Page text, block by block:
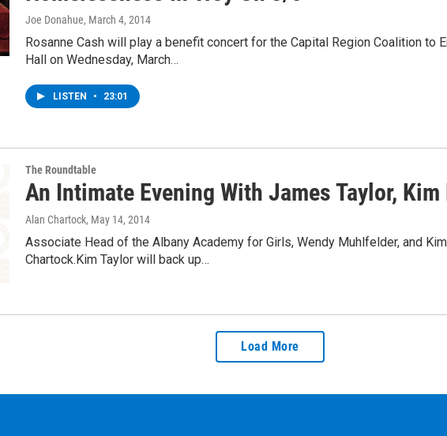
Joe Donahue, March 4, 2014
Rosanne Cash will play a benefit concert for the Capital Region Coalition to
Hall on Wednesday, March…
LISTEN • 23:01
The Roundtable
An Intimate Evening With James Taylor,
Alan Chartock, May 14, 2014
Associate Head of the Albany Academy for Girls, Wendy Muhlfelder, and
Chartock.Kim Taylor will back up…
Load More